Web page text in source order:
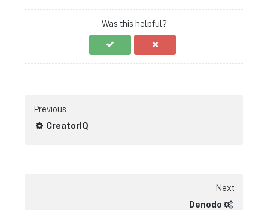
Was this helpful?
Previous
CreatorIQ
Next
Denodo